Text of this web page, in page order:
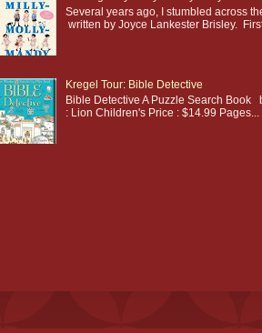
Several years ago, I stumbled across
written by Joyce Lankester Brisley. First
Kregel Tour: Bible Detective
Bible Detective A Puzzle Search Book
: Lion Children's Price : $14.99 Pages...